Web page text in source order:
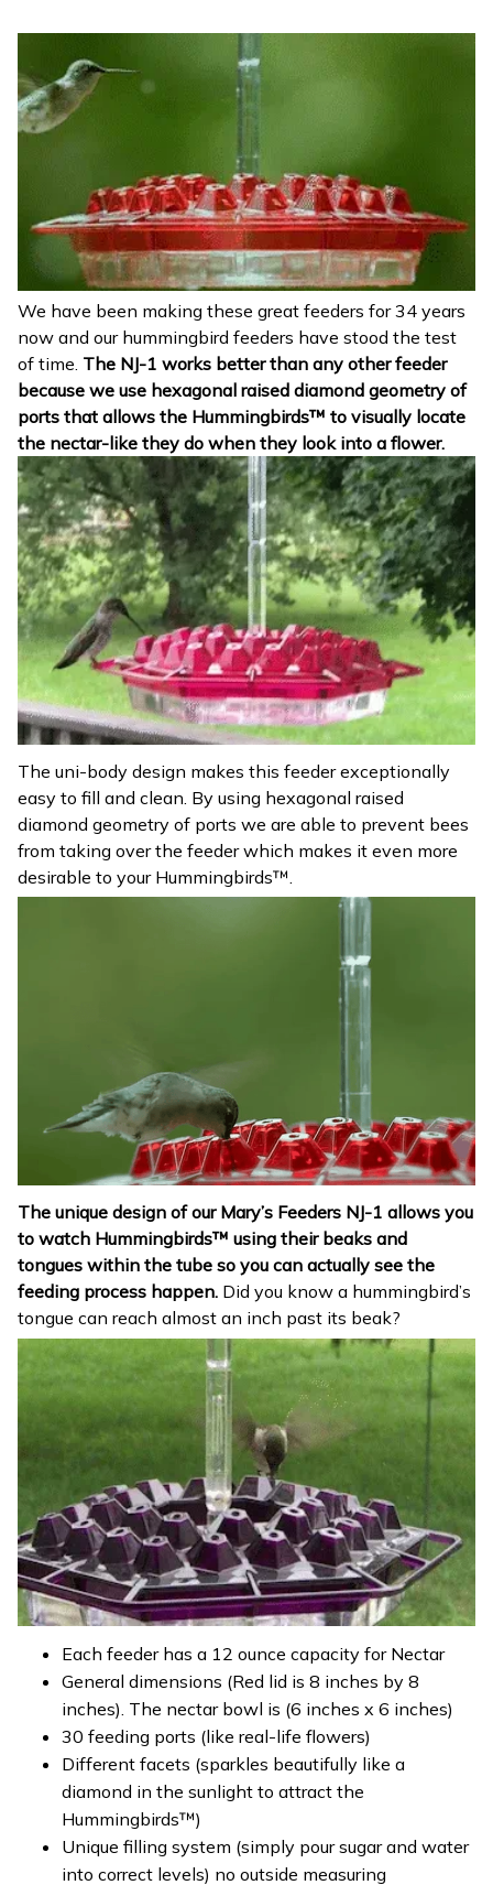
We have been making these great feeders for 34 years
now and our hummingbird feeders have stood the test
of time. The NJ-1 works better than any other feeder
because we use hexagonal raised diamond geometry of
ports that allows the Hummingbirds™ to visually locate
the nectar-like they do when they look into a flower.
The uni-body design makes this feeder exceptionally
easy to fill and clean. By using hexagonal raised
diamond geometry of ports we are able to prevent bees
from taking over the feeder which makes it even more
desirable to your Hummingbirds™.
The unique design of our Mary’s Feeders NJ-1 allows you
to watch Hummingbirds™ using their beaks and
tongues within the tube so you can actually see the
feeding process happen. Did you know a hummingbird’s
tongue can reach almost an inch past its beak?
Each feeder has a 12 ounce capacity for Nectar
General dimensions (Red lid is 8 inches by 8
inches). The nectar bowl is (6 inches x 6 inches)
30 feeding ports (like real-life flowers)
Different facets (sparkles beautifully like a
diamond in the sunlight to attract the
Hummingbirds™)
Unique filling system (simply pour sugar and water
into correct levels) no outside measuring